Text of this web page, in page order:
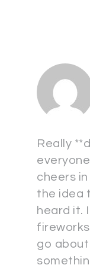
Really
cheers
the idea
heard it.
go about